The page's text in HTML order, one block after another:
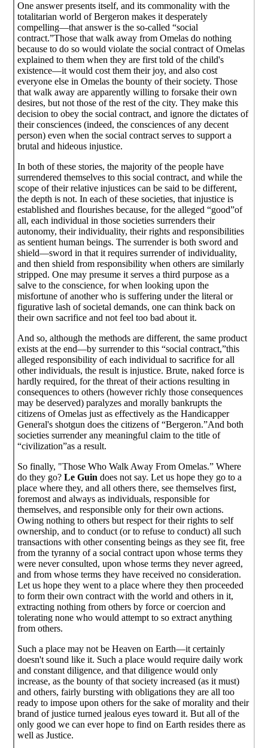
One answer presents itself, and its commonality with the
totalitarian world of Bergeron makes it desperately
compelling—that answer is the so-called “social
contract.”Those that walk away from Omelas do nothing
because to do so would violate the social contract of Omelas
explained to them when they are first told of the child's
existence—it would cost them their joy, and also cost
everyone else in Omelas the bounty of their society. Those
that walk away are apparently willing to forsake their own
desires, but not those of the rest of the city. They make this
decision to obey the social contract, and ignore the dictates of
their consciences (indeed, the consciences of any decent
person) even when the social contract serves to support a
brutal and hideous injustice.
In both of these stories, the majority of the people have
surrendered themselves to this social contract, and while the
scope of their relative injustices can be said to be different,
the depth is not. In each of these societies, that injustice is
established and flourishes because, for the alleged “good”of
all, each individual in those societies surrenders their
autonomy, their individuality, their rights and responsibilities
as sentient human beings. The surrender is both sword and
shield—sword in that it requires surrender of individuality,
and then shield from responsibility when others are similarly
stripped. One may presume it serves a third purpose as a
salve to the conscience, for when looking upon the
misfortune of another who is suffering under the literal or
figurative lash of societal demands, one can think back on
their own sacrifice and not feel too bad about it.
And so, although the methods are different, the same product
exists at the end—by surrender to this “social contract,”this
alleged responsibility of each individual to sacrifice for all
other individuals, the result is injustice. Brute, naked force is
hardly required, for the threat of their actions resulting in
consequences to others (however richly those consequences
may be deserved) paralyzes and morally bankrupts the
citizens of Omelas just as effectively as the Handicapper
General's shotgun does the citizens of “Bergeron.”And both
societies surrender any meaningful claim to the title of
“civilization”as a result.
So finally, "Those Who Walk Away From Omelas.” Where
do they go?Le Guin does not say. Let us hope they go to a
place where they, and all others there, see themselves first,
foremost and always as individuals, responsible for
themselves, and responsible only for their own actions.
Owing nothing to others but respect for their rights to self
ownership, and to conduct (or to refuse to conduct) all such
transactions with other consenting beings as they see fit, free
from the tyranny of a social contract upon whose terms they
were never consulted, upon whose terms they never agreed,
and from whose terms they have received no consideration.
Let us hope they went to a place where they then proceeded
to form their own contract with the world and others in it,
extracting nothing from others by force or coercion and
tolerating none who would attempt to so extract anything
from others.
Such a place may not be Heaven on Earth—it certainly
doesn't sound like it. Such a place would require daily work
and constant diligence, and that diligence would only
increase, as the bounty of that society increased (as it must)
and others, fairly bursting with obligations they are all too
ready to impose upon others for the sake of morality and their
brand of justice turned jealous eyes toward it. But all of the
only good we can ever hope to find on Earth resides there as
well as Justice.